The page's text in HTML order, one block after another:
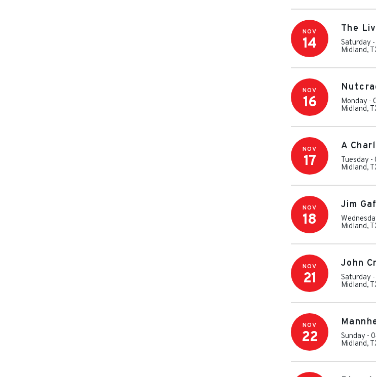
NOV
14
The
Saturday
Midland,
NOV
16 Monday -
Midland,
NOV
17
A
Tuesday -
Midland,
NOV
18
Jim
Midland,
NOV
21
John
Saturday
Midland,
NOV
22 Sunday -
Midland,